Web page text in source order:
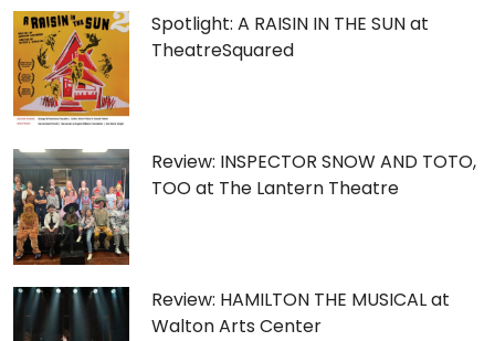
Spotlight: A RAISIN IN THE SUN at
TheatreSquared
Review: INSPECTOR SNOW AND TOTO,
TOO at The Lantern Theatre
Review: HAMILTON THE MUSICAL at
Walton Arts Center